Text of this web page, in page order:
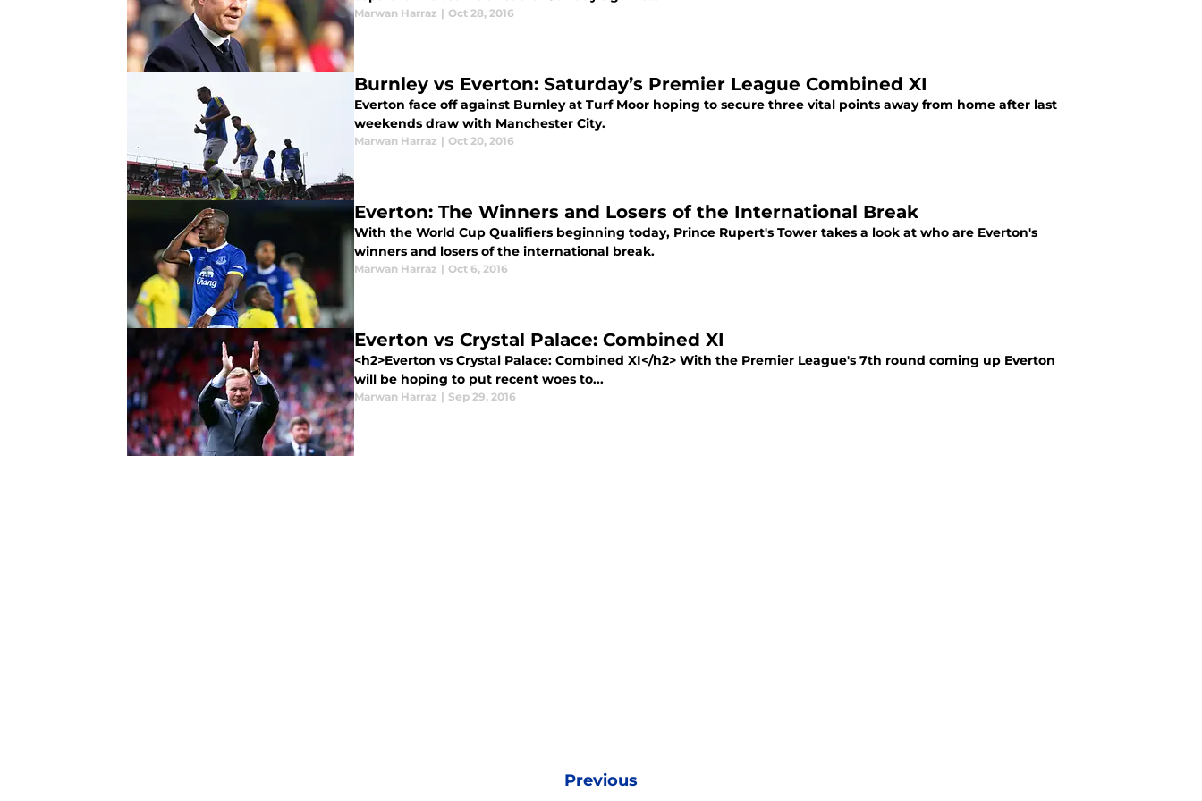
Marwan Harraz | Oct 28, 2016
Burnley vs Everton: Saturday’s Premier League Combined XI
Everton face off against Burnley at Turf Moor hoping to secure three vital points away from home after last
weekends draw with Manchester City.
Marwan Harraz | Oct 20, 2016
Everton: The Winners and Losers of the International Break
With the World Cup Qualifiers beginning today, Prince Rupert's Tower takes a look at who are Everton's
winners and losers of the international break.
Marwan Harraz | Oct 6, 2016
Everton vs Crystal Palace: Combined XI
<h2>Everton vs Crystal Palace: Combined XI</h2> With the Premier League's 7th round coming up Everton
will be hoping to put recent woes to...
Marwan Harraz | Sep 29, 2016
Previous